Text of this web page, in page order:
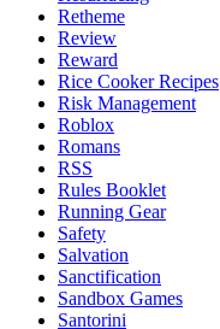
Retheme
Review
Reward
Rice Cooker Recipes
Risk Management
Roblox
Romans
RSS
Rules Booklet
Running Gear
Safety
Salvation
Sanctification
Sandbox Games
Santorini